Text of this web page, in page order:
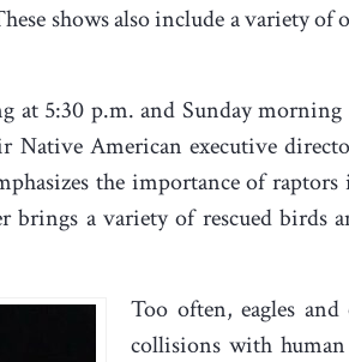
shows also include a variety of
5:30 p.m. and Sunday morning
American executive
the importance of raptors
a variety of rescued birds
Too often, eagles
collisions with